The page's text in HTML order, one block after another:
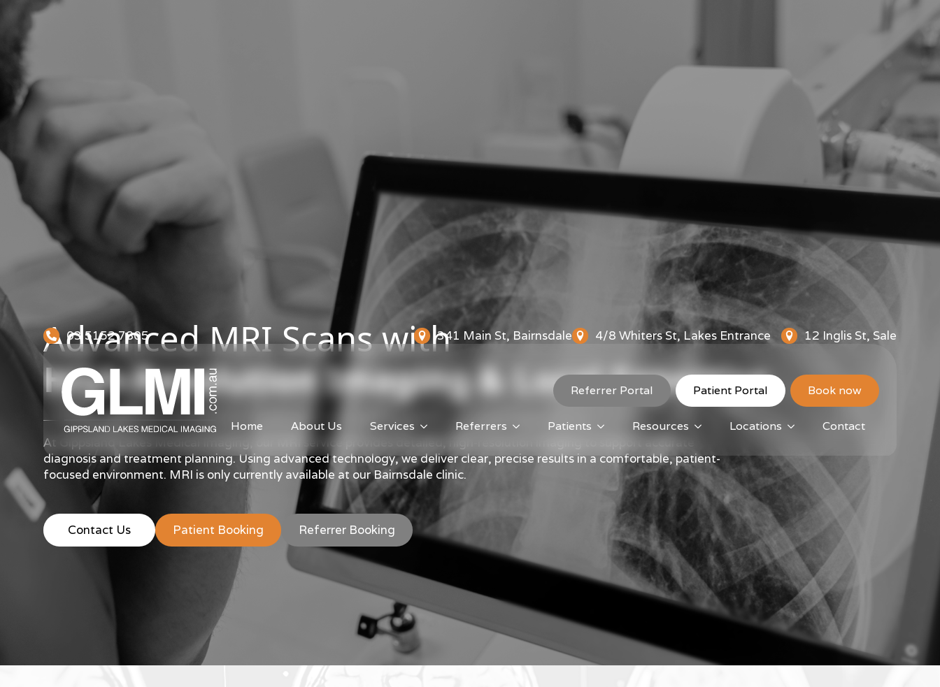
03 5152 7805 341 Main St, Bairnsdale 4/8 Whiters St, Lakes Entrance 12 Inglis St, Sale
Referrer Portal Patient Portal Book now
Home About Us Services Referrers Patients Resources Locations Contact
Advanced MRI Scans with
High-Resolution Imaging & Local Expertise
At Gippsland Lakes Medical Imaging, our MRI service provides detailed, high-resolution imaging to support accurate
diagnosis and treatment planning. Using advanced technology, we deliver clear, precise results in a comfortable, patient-
focused environment. MRI is only currently available at our Bairnsdale clinic.
Contact Us Patient Booking Referrer Booking